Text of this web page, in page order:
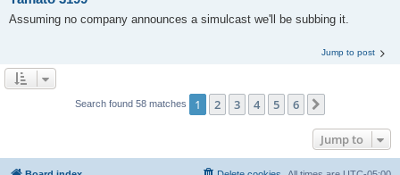
Assuming no company announces a simulcast we'll be subbing it.
Jump to post
Search found 58 matches 1 2 3 4 5 6
Jump to